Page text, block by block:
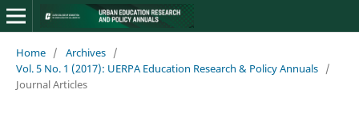
Home / Archives /
Vol. 5 No. 1 (2017): UERPA Education Research & Policy Annuals /
Journal Articles